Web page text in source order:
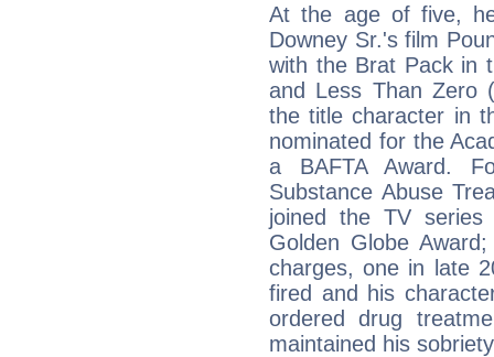
At the age of five,
Downey Sr.'s film
with the Brat Pack in
and Less Than Zero
the title character in
nominated for the
a BAFTA Award.
Substance Abuse
joined the TV
Golden Globe
charges, one in late
fired and his
ordered drug
maintained his